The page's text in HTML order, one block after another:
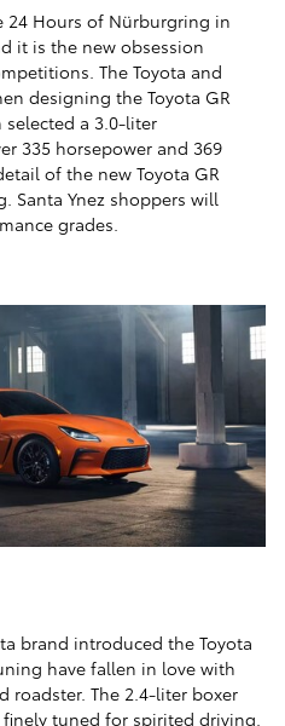
24 Hours of Nürburgring in
it is the new obsession
The Toyota and
designing the Toyota GR
selected a 3.0-liter
335 horsepower and 369
of the new Toyota GR
Santa Ynez shoppers will
grades.
brand introduced the Toyota
have fallen in love with
roadster. The 2.4-liter boxer
tuned for spirited driving.